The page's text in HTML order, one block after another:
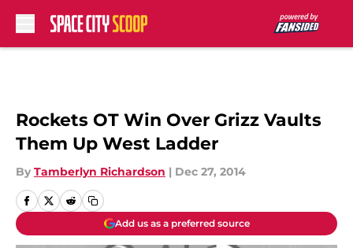
Rockets OT Win Over Grizz Vaults
Them Up West Ladder
By Tamberlyn Richardson | Dec 27, 2014
Add us as a preferred source